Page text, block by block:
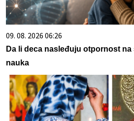
09. 08. 2026 06:26
Da li deca nasleđuju otpornost
nauka